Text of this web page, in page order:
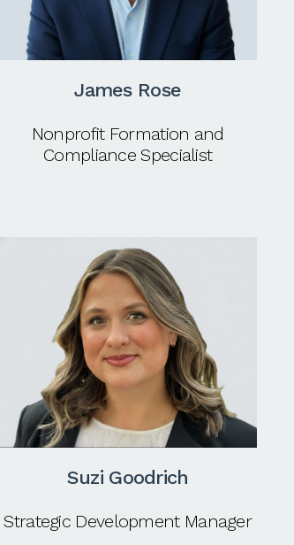
James Rose
Nonprofit Formation and
Compliance Specialist
Suzi Goodrich
Strategic Development Manager